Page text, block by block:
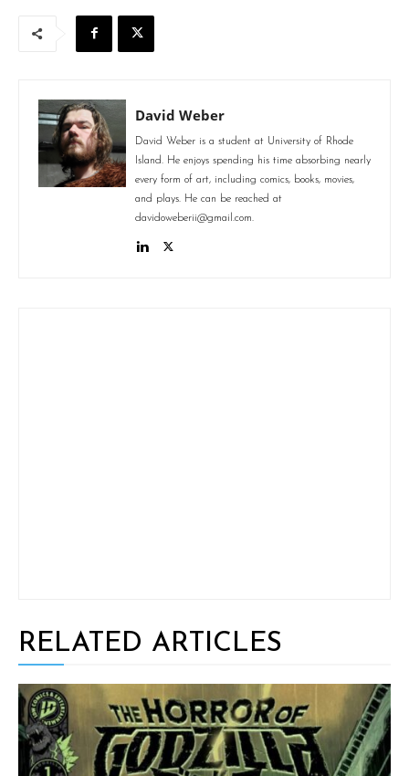
David Weber
David Weber is a student at University of Rhode
Island. He enjoys spending his time absorbing nearly
every form of art, including comics, books, movies,
and plays. He can be reached at
davidoweberii@gmail.com.
RELATED ARTICLES